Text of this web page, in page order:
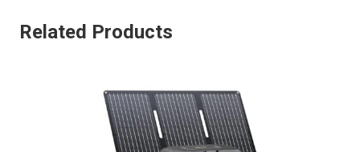
Related Products